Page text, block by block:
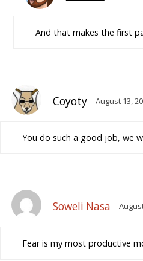
And that makes the first
Coyoty August 13,
You do such a good job, we
Soweli Nasa
Fear is my most productive